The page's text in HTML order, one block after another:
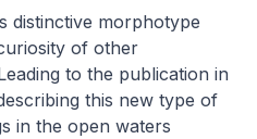
distinctive morphotype
of other
to the publication in
this new type of
in the open waters